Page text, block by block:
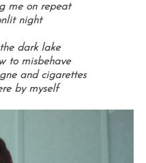
me on repeat
night
dark lake
to misbehave
and cigarettes
by myself